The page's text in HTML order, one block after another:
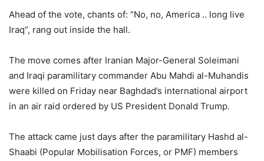
Ahead of the vote, chants of: “No, no, America .. long live
Iraq”, rang out inside the hall.
The move comes after Iranian Major-General Soleimani
and Iraqi paramilitary commander Abu Mahdi al-Muhandis
were killed on Friday near Baghdad’s international airport
in an air raid ordered by US President Donald Trump.
The attack came just days after the paramilitary Hashd al-
Shaabi (Popular Mobilisation Forces, or PMF) members